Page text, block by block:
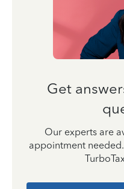
Get
Our experts are
appointment